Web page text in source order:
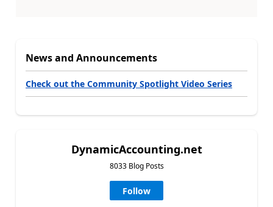
News and Announcements
Check out the Community Spotlight Video Series
DynamicAccounting.net
8033 Blog Posts
Follow